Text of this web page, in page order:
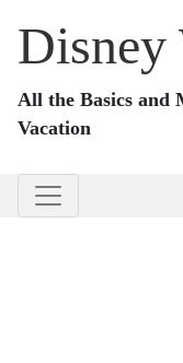
Disney
All the Basics and
Vacation